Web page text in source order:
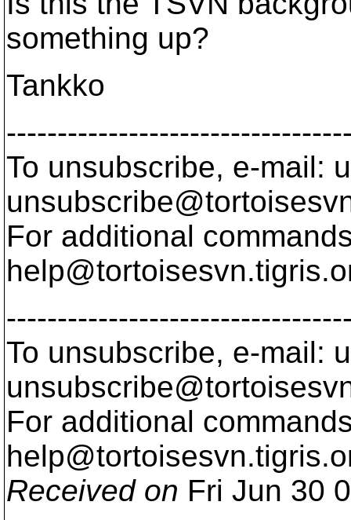
something up?
Tankko
To unsubscribe, e-mail:
For additional
help@tortoisesvn.
To unsubscribe, e-mail:
For additional
help@tortoisesvn.
Received on Fri Jun 30